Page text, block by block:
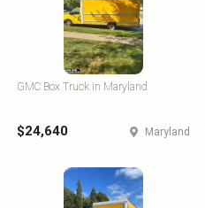
GMC Box Truck in Maryland
$24,640 Maryland